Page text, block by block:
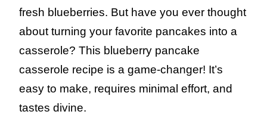
fresh blueberries. But have you ever thought
about turning your favorite pancakes into a
casserole? This blueberry pancake
casserole recipe is a game-changer! It’s
easy to make, requires minimal effort, and
tastes divine.